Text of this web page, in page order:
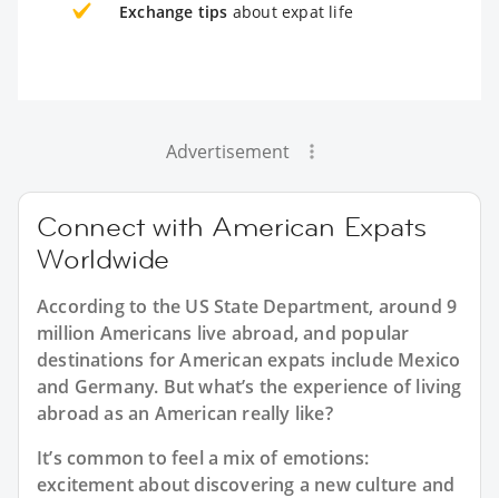
Exchange tips about expat life
Advertisement
Connect with American Expats
Worldwide
According to the US State Department, around 9
million Americans live abroad, and popular
destinations for American expats include Mexico
and Germany. But what’s the experience of living
abroad as an American really like?
It’s common to feel a mix of emotions:
excitement about discovering a new culture and